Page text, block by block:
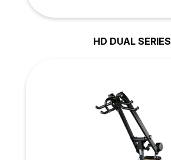
HD DUAL SERIES